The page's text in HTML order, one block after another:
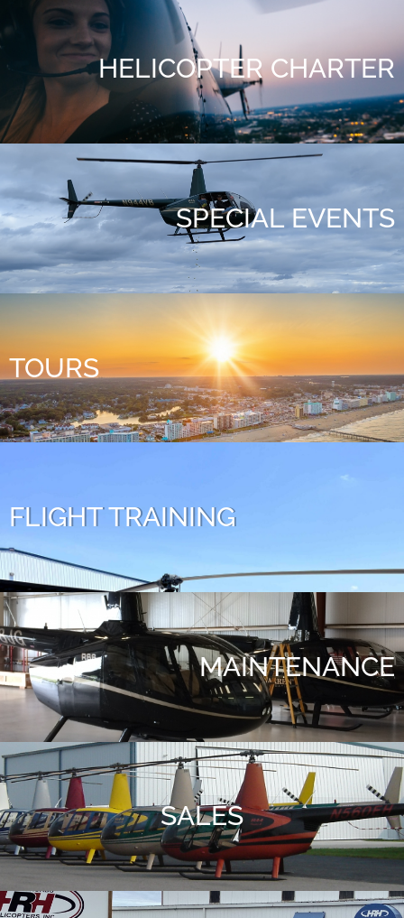
HELICOPTER CHARTER
SPECIAL EVENTS
TOURS
FLIGHT TRAINING
MAINTENANCE
SALES